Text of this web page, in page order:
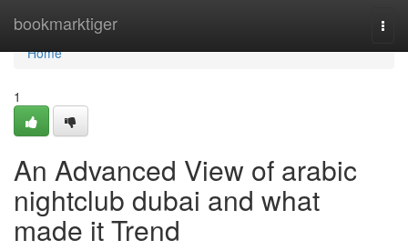
bookmarktiger
Home
Home
1
An Advanced View of arabic
nightclub dubai and what
made it Trend